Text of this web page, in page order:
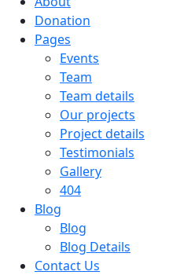
Donation
Pages
Events
Team
Team details
Our projects
Project details
Testimonials
Gallery
404
Blog
Blog
Blog Details
Contact Us